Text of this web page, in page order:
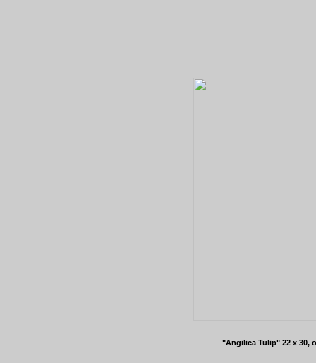
"Angilica Tulip" 22 x 30,